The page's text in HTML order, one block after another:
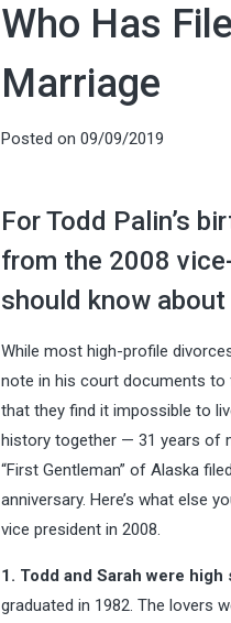
Who Has
Marriage
Posted on 09/09/2019
For Todd Palin’s
from the 2008
should know
While most high-profile
note in his court documents
that they find it impossible to
history together — 31 years of
“First Gentleman” of Alaska
anniversary. Here’s what else
vice president in 2008.
1. Todd and Sarah were
graduated in 1982. The lovers